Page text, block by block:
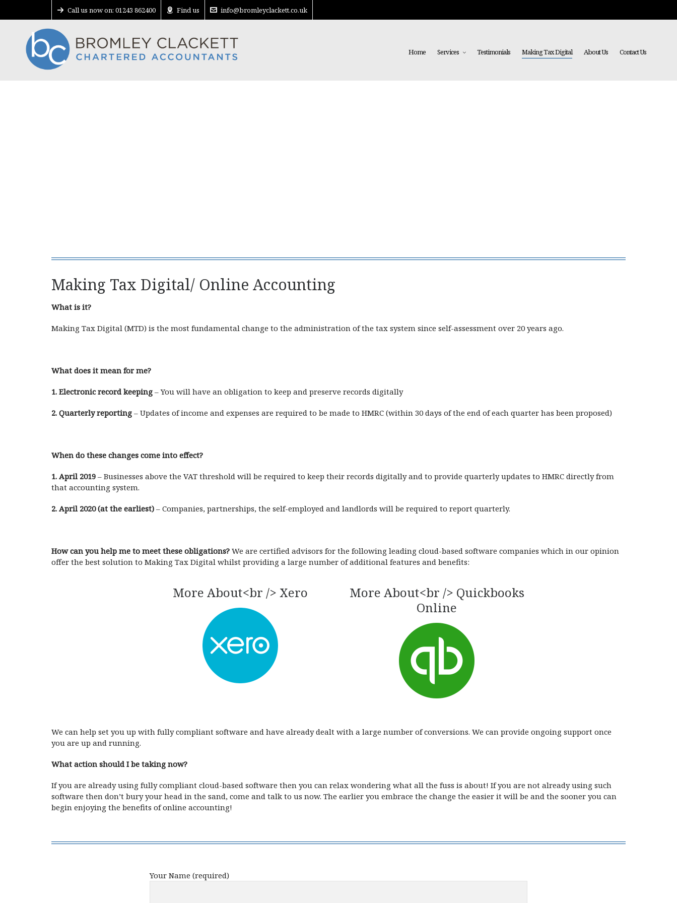
Call us now on: 01243 862400 Find us info@bromleyclackett.co.uk
Home Services Testimonials Making Tax Digital About Us Contact Us
Making Tax Digital/ Online Accounting
What is it?
Making Tax Digital (MTD) is the most fundamental change to the administration of the tax system since self-assessment over 20 years ago.
What does it mean for me?
1. Electronic record keeping – You will have an obligation to keep and preserve records digitally
2. Quarterly reporting – Updates of income and expenses are required to be made to HMRC (within 30 days of the end of each quarter has been proposed)
When do these changes come into effect?
1. April 2019 – Businesses above the VAT threshold will be required to keep their records digitally and to provide quarterly updates to HMRC directly from
that accounting system.
2. April 2020 (at the earliest) – Companies, partnerships, the self-employed and landlords will be required to report quarterly.
How can you help me to meet these obligations? We are certified advisors for the following leading cloud-based software companies which in our opinion
offer the best solution to Making Tax Digital whilst providing a large number of additional features and benefits:
More About<br /> Xero
More About<br /> Quickbooks
Online
We can help set you up with fully compliant software and have already dealt with a large number of conversions. We can provide ongoing support once
you are up and running.
What action should I be taking now?
If you are already using fully compliant cloud-based software then you can relax wondering what all the fuss is about! If you are not already using such
software then don’t bury your head in the sand, come and talk to us now. The earlier you embrace the change the easier it will be and the sooner you can
begin enjoying the benefits of online accounting!
Your Name (required)